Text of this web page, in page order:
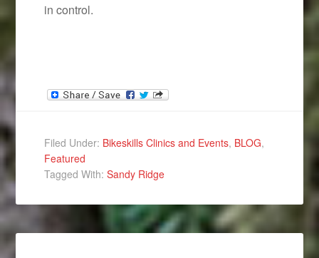
in control.
Filed Under: Bikeskills Clinics and Events, BLOG,
Featured
Tagged With:Sandy Ridge